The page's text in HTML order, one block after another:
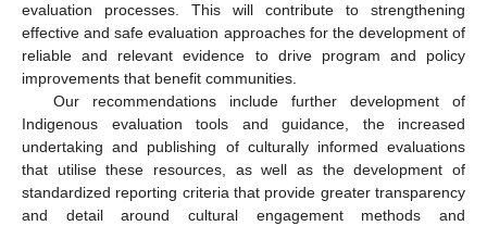
evaluation processes. This will contribute to strengthening
effective and safe evaluation approaches for the development of
reliable and relevant evidence to drive program and policy
improvements that benefit communities.
Our recommendations include further development of
Indigenous evaluation tools and guidance, the increased
undertaking and publishing of culturally informed evaluations
that utilise these resources, as well as the development of
standardized reporting criteria that provide greater transparency
and detail around cultural engagement methods and